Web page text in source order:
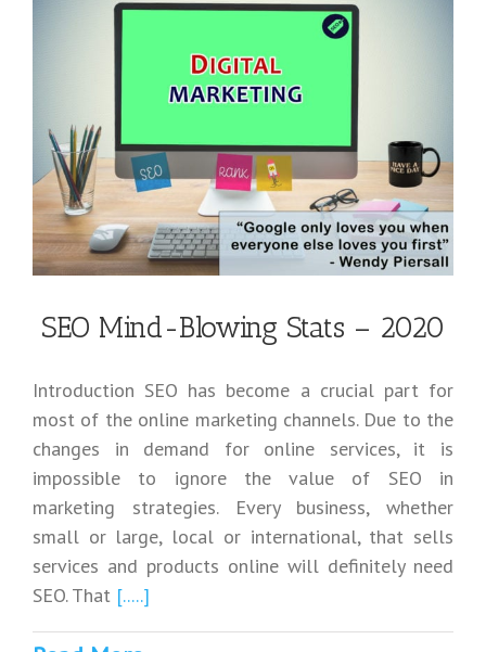
SEO Mind-Blowing Stats – 2020
Introduction SEO has become a crucial part for
most of the online marketing channels. Due to the
changes in demand for online services, it is
impossible to ignore the value of SEO in
marketing strategies. Every business, whether
small or large, local or international, that sells
services and products online will definitely need
SEO. That [.....]